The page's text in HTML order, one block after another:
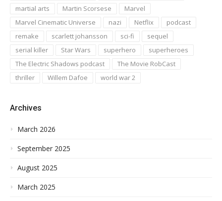
martial arts
Martin Scorsese
Marvel
Marvel Cinematic Universe
nazi Netflix
podcast
remake
scarlett johansson sci-fi
sequel
serial killer
Star Wars superhero
superheroes
The Electric Shadows podcast
The Movie RobCast
thriller
Willem Dafoe world war 2
Archives
March 2026
September 2025
August 2025
March 2025